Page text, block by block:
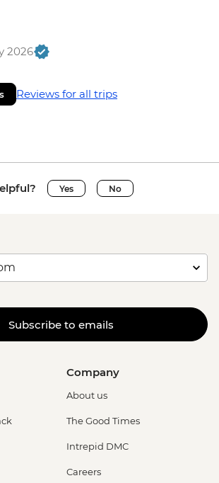
2026
Reviews for all trips
Yes No
Subscribe to emails
Company
About us
The Good Times
Intrepid DMC
Careers